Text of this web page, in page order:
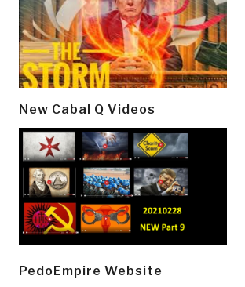
New Cabal Q Videos
PedoEmpire Website